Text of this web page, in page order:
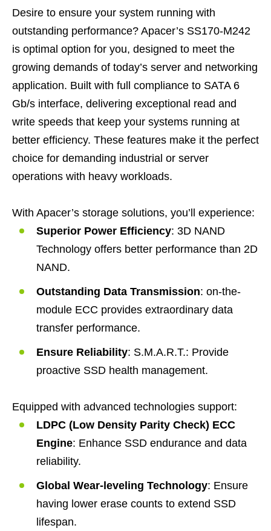
Desire to ensure your system running with
outstanding performance? Apacer’s SS170-M242
is optimal option for you, designed to meet the
growing demands of today’s server and networking
application. Built with full compliance to SATA 6
Gb/s interface, delivering exceptional read and
write speeds that keep your systems running at
better efficiency. These features make it the perfect
choice for demanding industrial or server
operations with heavy workloads.
With Apacer’s storage solutions, you’ll experience:
Superior Power Efficiency: 3D NAND
Technology offers better performance than 2D
NAND.
Outstanding Data Transmission: on-the-
module ECC provides extraordinary data
transfer performance.
Ensure Reliability: S.M.A.R.T.: Provide
proactive SSD health management.
Equipped with advanced technologies support:
LDPC (Low Density Parity Check) ECC
Engine: Enhance SSD endurance and data
reliability.
Global Wear-leveling Technology: Ensure
having lower erase counts to extend SSD
lifespan.